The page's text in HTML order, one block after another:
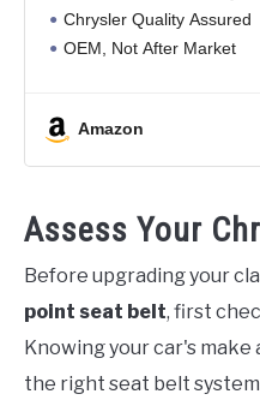
Chrysler Quality Assured
OEM, Not After Market
Amazon
Assess Your
Before upgrading your
point seat belt, first
Knowing your car's make
the right seat belt